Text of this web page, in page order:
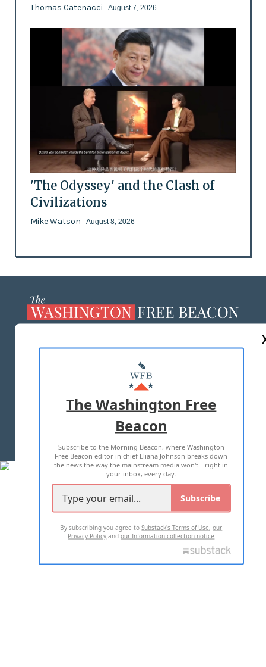
Thomas Catenacci - August 7, 2026
'The Odyssey' and the Clash of
Civilizations
Mike Watson - August 8, 2026
MASTHEAD
ADVERTISE WITH US
TERMS OF USE PRIVACY POLICY
2026 ALL RIGHTS RESERVED
The Washington Free
Beacon
Subscribe to the Morning Beacon, where Washington
Free Beacon editor in chief Eliana Johnson breaks down
the news the way the mainstream media won't—right in
your inbox, every day.
Subscribe
By subscribing you agree toSubstack's Terms of Use,our
Privacy Policy andour Information collection notice